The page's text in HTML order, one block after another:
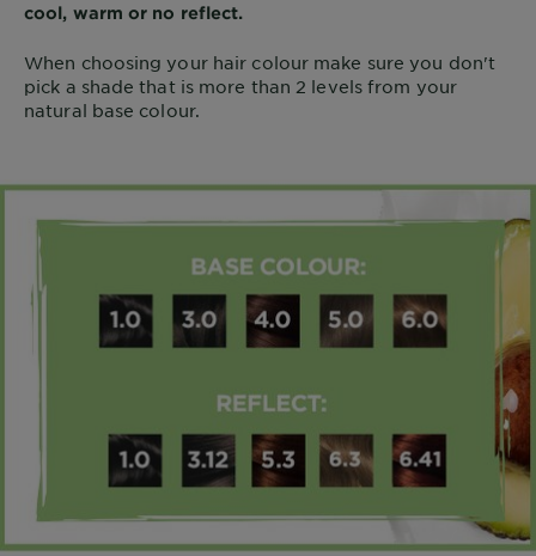
cool, warm or no reflect.
When choosing your hair colour make sure you don't
pick a shade that is more than 2 levels from your
natural base colour.